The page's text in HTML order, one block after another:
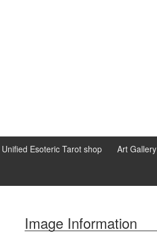
Unified Esoteric Tarot shop Art Gallery
Image Information